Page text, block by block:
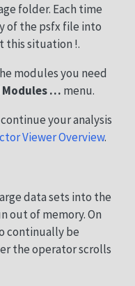
folder. Each time
of the psfx file into
this situation !.
modules you need
Modules … menu.
your analysis
Viewer Overview.
data sets into the
out of memory. On
continually be
the operator scrolls